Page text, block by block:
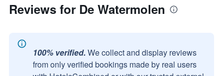
Reviews for De Watermolen
100% verified. We collect and display reviews
from only verified bookings made by real users